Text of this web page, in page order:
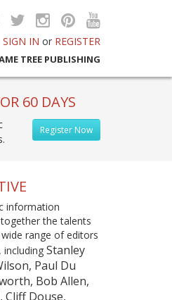
SIGN IN or REGISTER
TREE PUBLISHING
60 DAYS
Register Now
information
the talents
range of editors
including Stanley
Paul Du
Bob Allen,
Cliff Douse,